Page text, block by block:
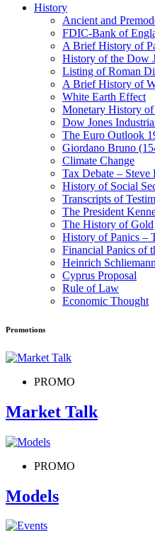
History
Ancient and
FDIC-Bank of
A Brief History of
History of the Dow
Listing of Roman
A Brief History of
White Earth Effect
Monetary History
Dow Jones
The Euro Outlook
Giordano Bruno
Climate Change
Tax Debate –
History of Social
Transcripts of
The President
The History of Gold
History of Panics –
Financial Panics of
Heinrich Schliemann
Cyprus Proposal
Rule of Law
Economic Thought
Promotions
PROMO
Market Talk
PROMO
Models